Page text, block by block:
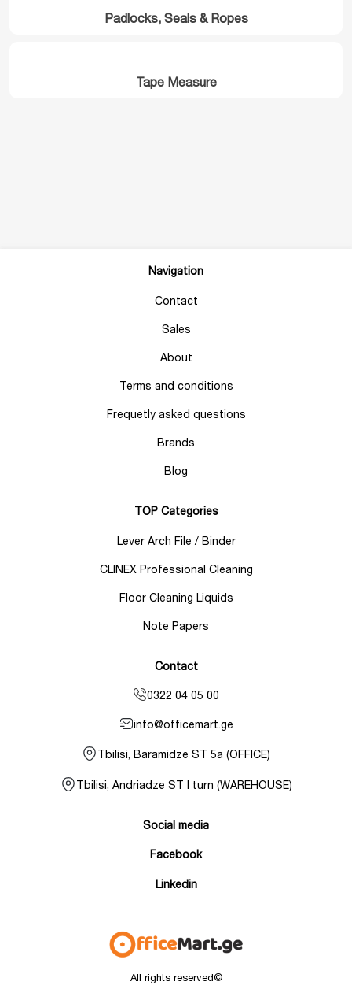
Padlocks, Seals & Ropes
Tape Measure
All rights reserved©
Navigation
Contact
Sales
About
Terms and conditions
Frequetly asked questions
Brands
Blog
TOP Categories
Lever Arch File / Binder
CLINEX Professional Cleaning
Floor Cleaning Liquids
Note Papers
Contact
0322 04 05 00
info@officemart.ge
Tbilisi, Baramidze ST 5a (OFFICE)
Tbilisi, Andriadze ST I turn (WAREHOUSE)
Social media
Facebook
Linkedin